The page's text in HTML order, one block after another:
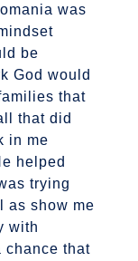
was
be
God would
that
that did
in me
helped
trying
as show me
with
chance that